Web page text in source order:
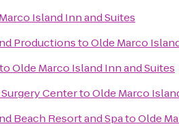
Island Inn and Suites
ProductionstoOlde Marco
toOlde Marco Island Inn and Suites
CentertoOlde Marco
Beach Resort and SpatoOlde